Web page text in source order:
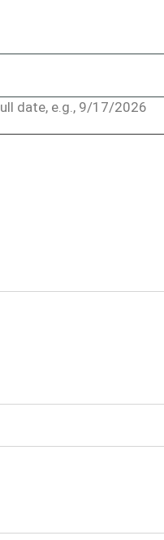
date, e.g., 9/17/2026